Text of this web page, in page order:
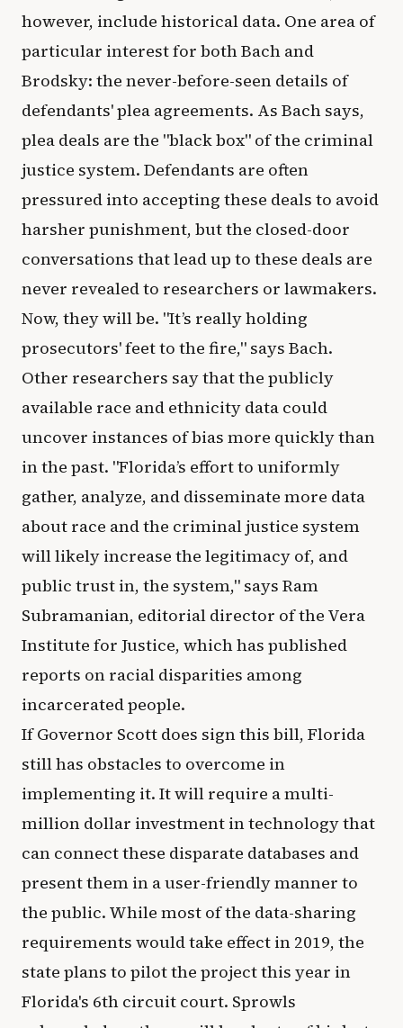
however, include historical data. One area of
particular interest for both Bach and
Brodsky: the never-before-seen details of
defendants' plea agreements. As Bach says,
plea deals are the "black box" of the criminal
justice system. Defendants are often
pressured into accepting these deals to avoid
harsher punishment, but the closed-door
conversations that lead up to these deals are
never revealed to researchers or lawmakers.
Now, they will be. "It’s really holding
prosecutors' feet to the fire," says Bach.
Other researchers say that the publicly
available race and ethnicity data could
uncover instances of bias more quickly than
in the past. "Florida’s effort to uniformly
gather, analyze, and disseminate more data
about race and the criminal justice system
will likely increase the legitimacy of, and
public trust in, the system," says Ram
Subramanian, editorial director of the Vera
Institute for Justice, which has published
reports on racial disparities among
incarcerated people.
If Governor Scott does sign this bill, Florida
still has obstacles to overcome in
implementing it. It will require a multi-
million dollar investment in technology that
can connect these disparate databases and
present them in a user-friendly manner to
the public. While most of the data-sharing
requirements would take effect in 2019, the
state plans to pilot the project this year in
Florida's 6th circuit court. Sprowls